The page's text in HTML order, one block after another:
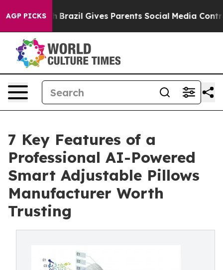
AGP PICKS
Brazil Gives Parents Social Media Controls for
7 Key Features of a
Professional AI-Powered
Smart Adjustable Pillows
Manufacturer Worth
Trusting